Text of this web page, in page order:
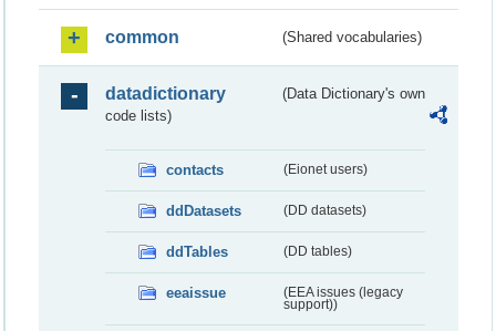
common (Shared vocabularies)
datadictionary
(Data Dictionary's own
code lists)
contacts (Eionet users)
ddDatasets (DD datasets)
ddTables (DD tables)
eeaissue
(EEA issues (legacy
support))